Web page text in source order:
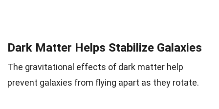
Dark Matter Helps Stabilize Galaxies
The gravitational effects of dark matter help
prevent galaxies from flying apart as they rotate.